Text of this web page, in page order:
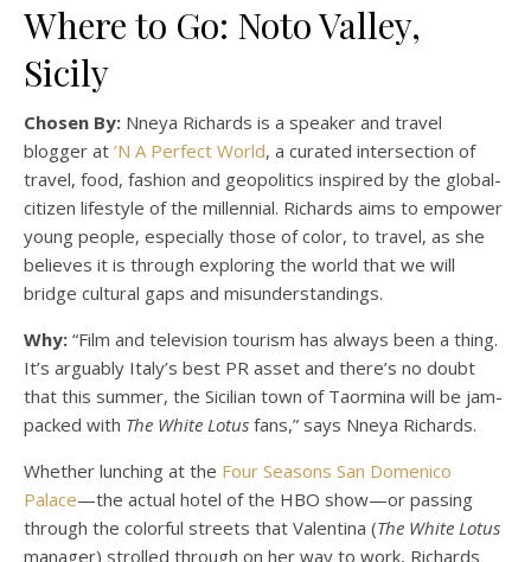
Where to Go: Noto Valley,
Sicily
Chosen By: Nneya Richards is a speaker and travel
blogger at ’N A Perfect World, a curated intersection of
travel, food, fashion and geopolitics inspired by the global-
citizen lifestyle of the millennial. Richards aims to empower
young people, especially those of color, to travel, as she
believes it is through exploring the world that we will
bridge cultural gaps and misunderstandings.
Why: “Film and television tourism has always been a thing.
It’s arguably Italy’s best PR asset and there’s no doubt
that this summer, the Sicilian town of Taormina will be jam-
packed with The White Lotus fans,” says Nneya Richards.
Whether lunching at the Four Seasons San Domenico
Palace—the actual hotel of the HBO show—or passing
through the colorful streets that Valentina (The White Lotus
manager) strolled through on her way to work, Richards